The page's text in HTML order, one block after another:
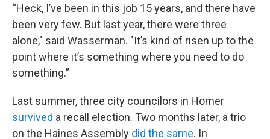
“Heck, I’ve been in this job 15 years, and there have
been very few. But last year, there were three
alone," said Wasserman. "It’s kind of risen up to the
point where it’s something where you need to do
something.”
Last summer, three city councilors in Homer
survived a recall election. Two months later, a trio
on the Haines Assembly did the same. In